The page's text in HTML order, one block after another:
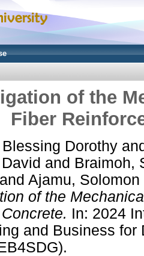
of the
Fiber
Dorothy
and Braimoh,
and Ajamu, Solomon
of the
In: 2024
and Business